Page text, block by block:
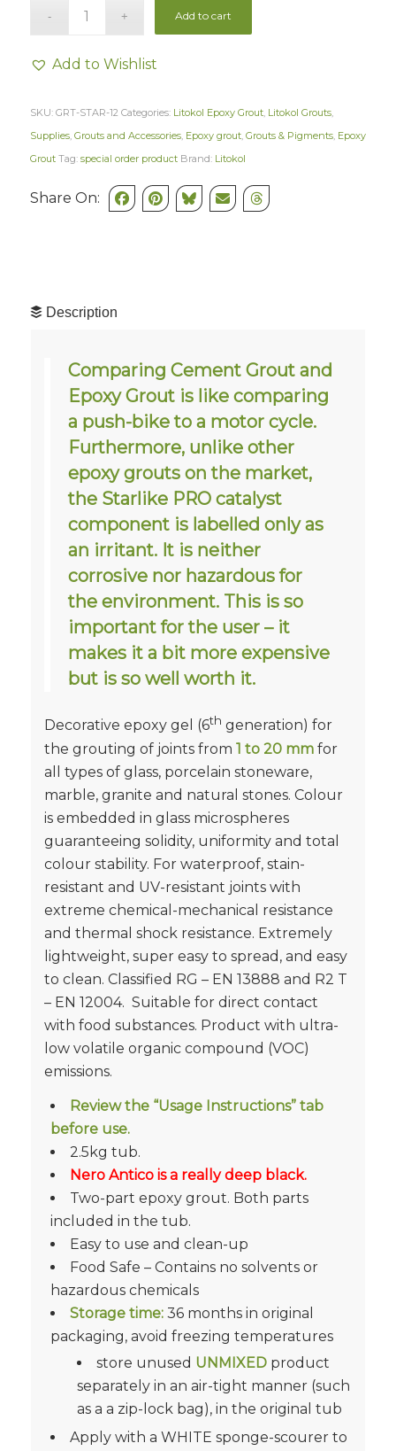
Add to cart
Add to Wishlist
SKU: GRT-STAR-12 Categories: Litokol Epoxy Grout, Litokol Grouts,
Supplies, Grouts and Accessories, Epoxy grout, Grouts & Pigments, Epoxy
Grout Tag: special order product Brand: Litokol
Share On:
Description
Comparing Cement Grout and
Epoxy Grout is like comparing
a push-bike to a motor cycle.
Furthermore, unlike other
epoxy grouts on the market,
the Starlike PRO catalyst
component is labelled only as
an irritant. It is neither
corrosive nor hazardous for
the environment. This is so
important for the user – it
makes it a bit more expensive
but is so well worth it.
Decorative epoxy gel (6th generation) for
the grouting of joints from 1 to 20 mmfor
all types of glass, porcelain stoneware,
marble, granite and natural stones. Colour
is embedded in glass microspheres
guaranteeing solidity, uniformity and total
colour stability. For waterproof, stain-
resistant and UV-resistant joints with
extreme chemical-mechanical resistance
and thermal shock resistance. Extremely
lightweight, super easy to spread, and easy
to clean. Classified RG – EN 13888 and R2 T
– EN 12004. Suitable for direct contact
with food substances. Product with ultra-
low volatile organic compound (VOC)
emissions.
Review the “Usage Instructions” tab
before use.
2.5kg tub.
Nero Antico is a really deep black.
Two-part epoxy grout. Both parts
included in the tub.
Easy to use and clean-up
Food Safe – Contains no solvents or
hazardous chemicals
Storage time: 36 months in original
packaging, avoid freezing temperatures
store unused UNMIXEDproduct
separately in an air-tight manner (such
as a a zip-lock bag), in the original tub
Apply with a WHITE sponge-scourer to